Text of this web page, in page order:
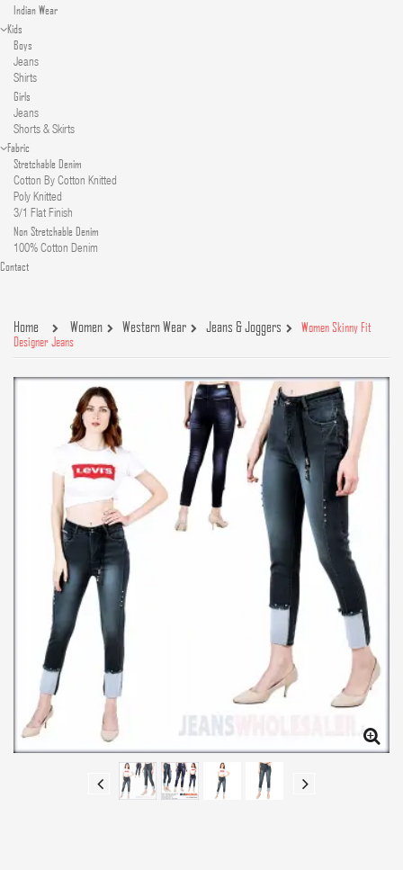
Indian Wear
Kids
Boys
Jeans
Shirts
Girls
Jeans
Shorts & Skirts
Fabric
Stretchable Denim
Cotton By Cotton Knitted
Poly Knitted
3/1 Flat Finish
Non Stretchable Denim
100% Cotton Denim
Contact
Home Women Western Wear Jeans & Joggers
Women Skinny Fit
Designer Jeans